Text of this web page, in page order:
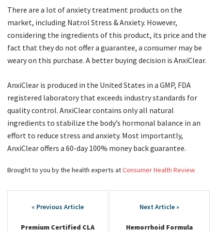
There are a lot of anxiety treatment products on the
market, including Natrol Stress & Anxiety. However,
considering the ingredients of this product, its price and the
fact that they do not offer a guarantee, a consumer may be
weary on this purchase. A better buying decision is AnxiClear.
AnxiClear is produced in the United States in a GMP, FDA
registered laboratory that exceeds industry standards for
quality control. AnxiClear contains only all natural
ingredients to stabilize the body’s hormonal balance in an
effort to reduce stress and anxiety. Most importantly,
AnxiClear offers a 60-day 100% money back guarantee.
Brought to you by the health experts atConsumer Health Review.
navigation
Premium Certified CLA
Hemorrhoid Formula